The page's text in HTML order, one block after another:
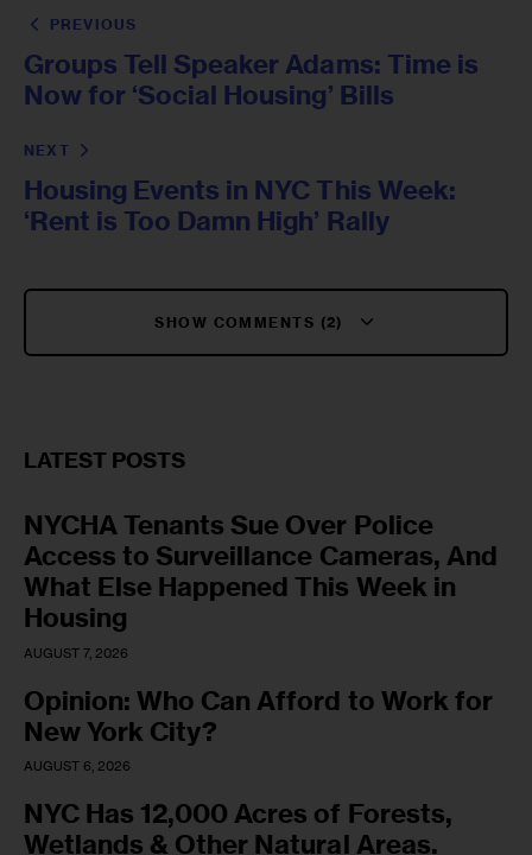
PREVIOUS
Groups Tell Speaker Adams: Time is
Now for ‘Social Housing’ Bills
NEXT
Housing Events in NYC This Week:
‘Rent is Too Damn High’ Rally
SHOW COMMENTS (2)
LATEST POSTS
NYCHA Tenants Sue Over Police
Access to Surveillance Cameras, And
What Else Happened This Week in
Housing
AUGUST 7, 2026
Opinion: Who Can Afford to Work for
New York City?
AUGUST 6, 2026
NYC Has 12,000 Acres of Forests,
Wetlands & Other Natural Areas.